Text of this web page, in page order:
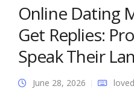
Online Dating
Get Replies:
Speak Their
June 28, 2026